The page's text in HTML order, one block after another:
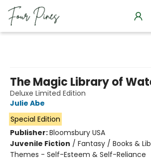
The Magic Library of
Deluxe Limited Edition
Julie Abe
Special Edition
Publisher:Bloomsbury USA
Juvenile Fiction / Fantasy / Books &
Themes - Self-Esteem & Self-Reliance